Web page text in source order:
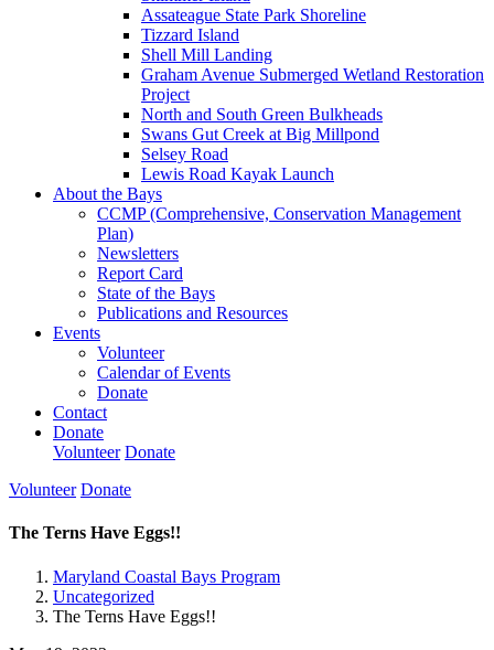
Assateague State Park Shoreline
Tizzard Island
Shell Mill Landing
Graham Avenue Submerged Wetland Restoration
Project
North and South Green Bulkheads
Swans Gut Creek at Big Millpond
Selsey Road
Lewis Road Kayak Launch
About the Bays
CCMP (Comprehensive, Conservation Management
Plan)
Newsletters
Report Card
State of the Bays
Publications and Resources
Events
Volunteer
Calendar of Events
Donate
Contact
Donate
Volunteer Donate
Volunteer Donate
The Terns Have Eggs!!
Maryland Coastal Bays Program
Uncategorized
The Terns Have Eggs!!